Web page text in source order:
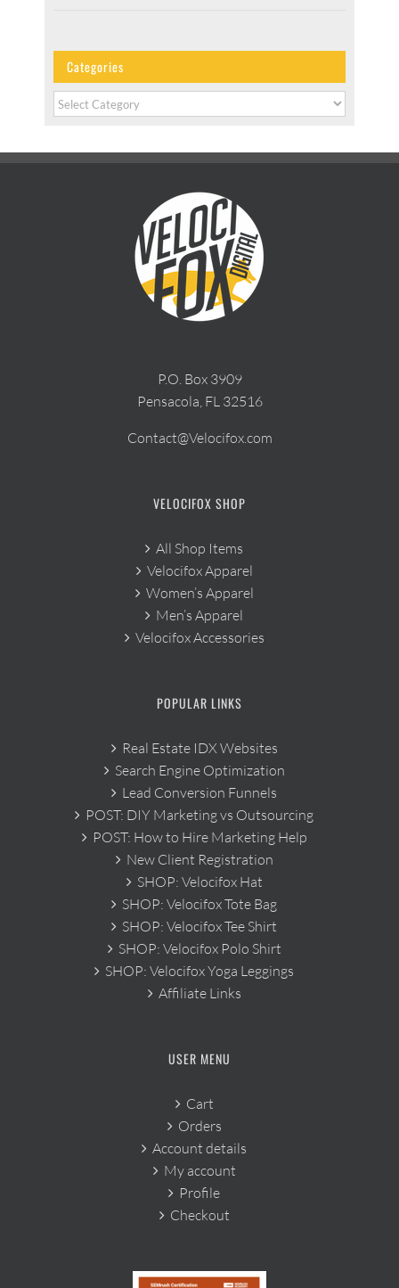
Categories
Categories
P.O. Box 3909
Pensacola, FL 32516
Contact@Velocifox.com
VELOCIFOX SHOP
All Shop Items
Velocifox Apparel
Women’s Apparel
Men’s Apparel
Velocifox Accessories
POPULAR LINKS
Real Estate IDX Websites
Search Engine Optimization
Lead Conversion Funnels
POST: DIY Marketing vs Outsourcing
POST: How to Hire Marketing Help
New Client Registration
SHOP: Velocifox Hat
SHOP: Velocifox Tote Bag
SHOP: Velocifox Tee Shirt
SHOP: Velocifox Polo Shirt
SHOP: Velocifox Yoga Leggings
Affiliate Links
USER MENU
Cart
Orders
Account details
My account
Profile
Checkout